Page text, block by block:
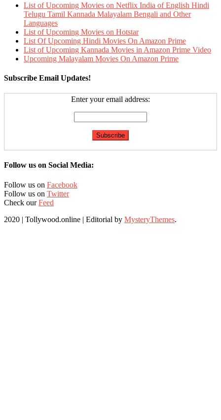
List of Upcoming Movies on Netflix India of English Hindi
Telugu Tamil Kannada Malayalam Bengali and Other
Languages
List of Upcoming Movies on Hotstar
List Of Upcoming Hindi Movies On Amazon Prime
List of Upcoming Kannada Movies in Amazon Prime Video
Upcoming Malayalam Movies On Amazon Prime
Subscribe Email Updates!
Enter your email address:
Follow us on Social Media:
Follow us on Facebook
Follow us on Twitter
Check ourFeed
2020 | Tollywood.online | Editorial by MysteryThemes.